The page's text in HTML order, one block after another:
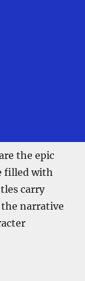
the epic
filled with
carry
narrative
Vs Aokiji”